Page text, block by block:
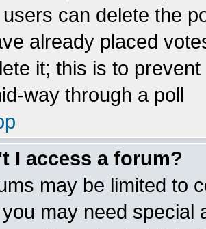
can delete the
already placed
it; this is to
way through a poll
I access a forum?
may be limited to
may need special